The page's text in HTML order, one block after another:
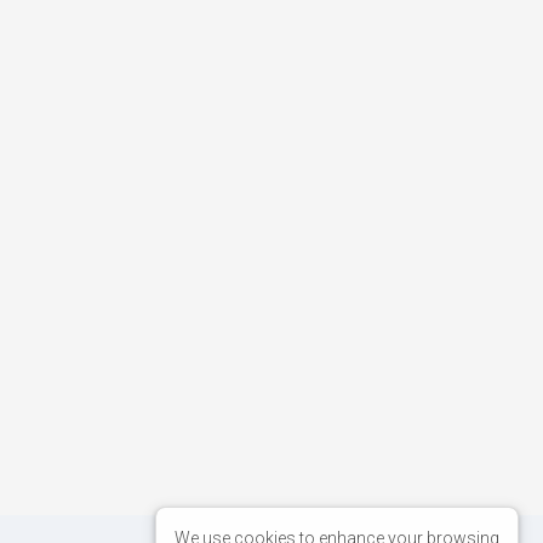
We use cookies to enhance your browsing